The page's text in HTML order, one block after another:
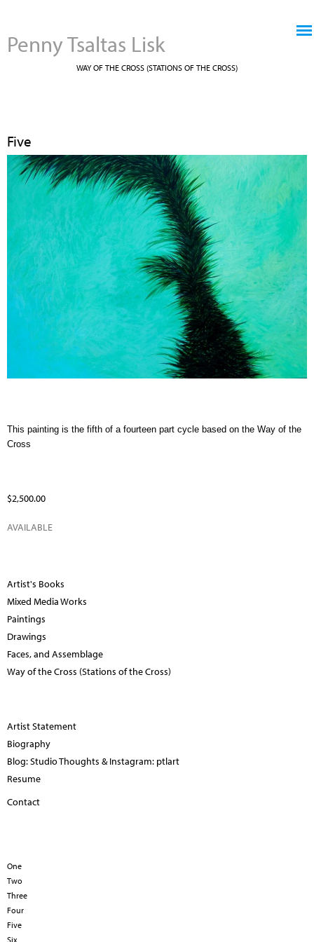
Penny Tsaltas Lisk
WAY OF THE CROSS (STATIONS OF THE CROSS)
Five
This painting is the fifth of a fourteen part cycle based on the Way of the
Cross
$2,500.00
AVAILABLE
Artist's Books
Mixed Media Works
Paintings
Drawings
Faces, and Assemblage
Way of the Cross (Stations of the Cross)
Artist Statement
Biography
Blog: Studio Thoughts & Instagram: ptlart
Resume
Contact
One
Two
Three
Four
Five
Six